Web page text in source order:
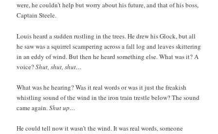
were, he couldn’t help but worry about his future, and that of his boss,
Captain Steele.
Louis heard a sudden rustling in the trees. He drew his Glock, but all
he saw was a squirrel scampering across a fall log and leaves skittering
in an eddy of wind. But then he heard something else. What was it? A
voice?Shut, shut, shut…
What was he hearing? Was it real words or was it just the freakish
whistling sound of the wind in the iron train trestle below? The sound
came again.Shut up…
He could tell now it wasn’t the wind. It was real words, someone